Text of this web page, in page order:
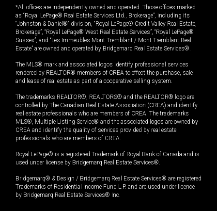
*All offices are independently owned and operated. Those offices marked
as “Royal LePage® Real Estate Services Ltd., Brokerage”, including its
“Johnston & Daniel®” division, “Royal LePage® Credit Valley Real Estate,
Brokerage”, “Royal LePage® West Real Estate Services”, “Royal LePage®
Sussex”, and “Les Immeubles Mont-Tremblant / Mont-Tremblant Real
Estate” are owned and operated by Bridgemarq Real Estate Services®.
The MLS® mark and associated logos identify professional services
rendered by REALTOR® members of CREA to effect the purchase, sale
and lease of real estate as part of a cooperative selling system.
The trademarks REALTOR®, REALTORS® and the REALTOR® logo are
controlled by The Canadian Real Estate Association (CREA) and identify
real estate professionals who are members of CREA. The trademarks
MLS®, Multiple Listing Service® and the associated logos are owned by
CREA and identify the quality of services provided by real estate
professionals who are members of CREA.
Royal LePage® is a registered Trademark of Royal Bank of Canada and is
used under license by Bridgemarq Real Estate Services®.
Bridgemarq® & Design / Bridgemarq Real Estate Services® are registered
Trademarks of Residential Income Fund L.P. and are used under licence
by Bridgemarq Real Estate Services® Inc.